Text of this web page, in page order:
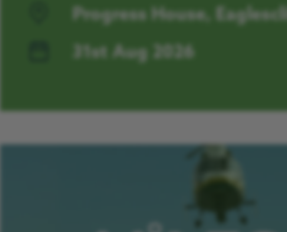
Progress House,
31st Aug 2026